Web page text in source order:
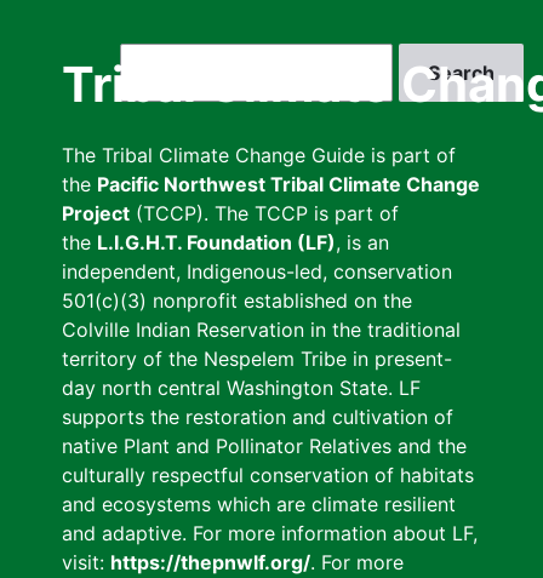
Tribal Climate
The Tribal Climate Change Guide is part of
the Pacific Northwest Tribal Climate Change
Project (TCCP). The TCCP is part of
the L.I.G.H.T. Foundation (LF), is an
independent, Indigenous-led, conservation
501(c)(3) nonprofit established on the
Colville Indian Reservation in the traditional
territory of the Nespelem Tribe in present-
day north central Washington State. LF
supports the restoration and cultivation of
native Plant and Pollinator Relatives and the
culturally respectful conservation of habitats
and ecosystems which are climate resilient
and adaptive. For more information about LF,
visit: https://thepnwlf.org/. For more